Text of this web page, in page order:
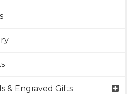
& Engraved Gifts